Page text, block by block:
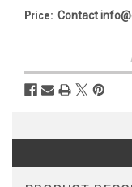
Price: Contact
Stock: